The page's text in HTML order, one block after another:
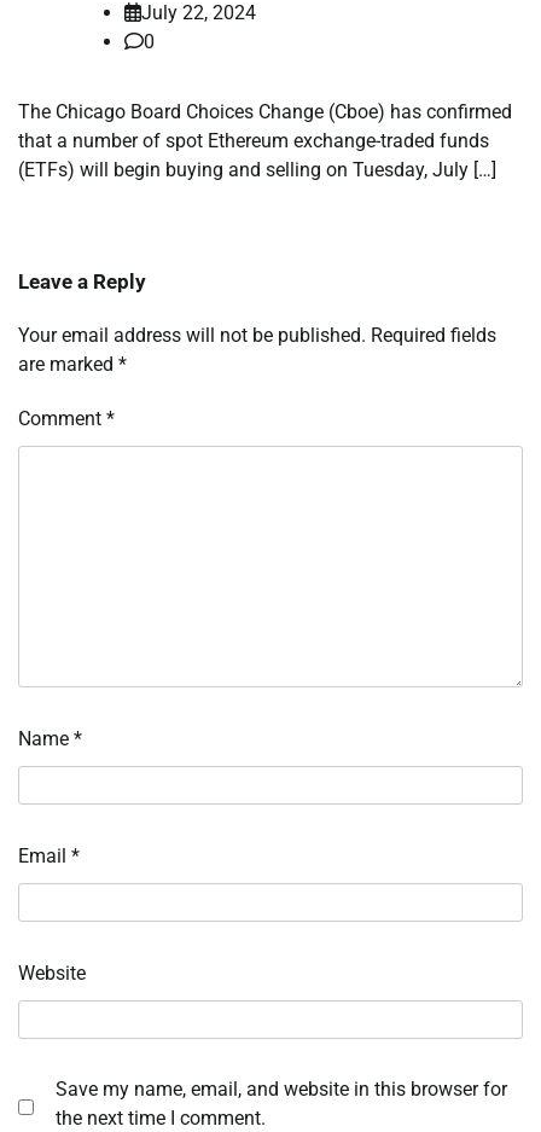
July 22, 2024
0
The Chicago Board Choices Change (Cboe) has confirmed
that a number of spot Ethereum exchange-traded funds
(ETFs) will begin buying and selling on Tuesday, July […]
Leave a Reply
Your email address will not be published. Required fields
are marked *
Comment *
Name *
Email *
Website
Save my name, email, and website in this browser for
the next time I comment.